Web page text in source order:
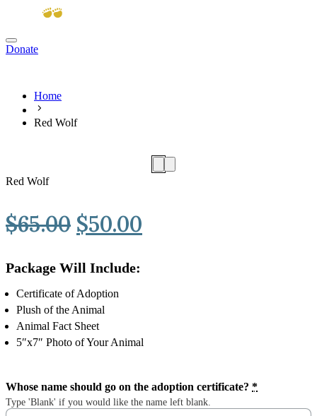
Donate
Home
Red Wolf
Red Wolf
$65.00 Original
$65.00.
$50.00
Package Will Include:
Certificate of Adoption
Plush of the Animal
Animal Fact Sheet
5″x7″ Photo of Your Animal
Whose name should go on the adoption certificate? *
Type 'Blank' if you would like the name left blank.